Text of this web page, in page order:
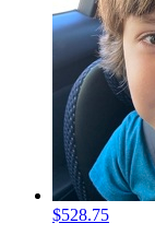
$528.75